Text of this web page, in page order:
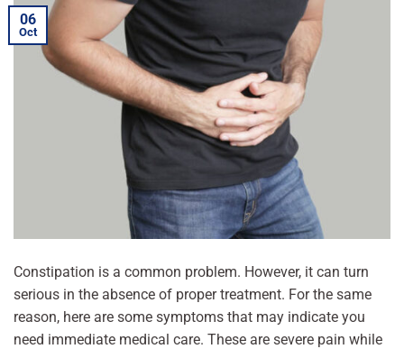
06
Oct
Constipation is a common problem. However, it can turn
serious in the absence of proper treatment. For the same
reason, here are some symptoms that may indicate you
need immediate medical care. These are severe pain while